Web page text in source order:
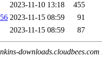
2023-11-10 13:18
455
2023-11-15 08:59
91
2023-11-15 08:59 87